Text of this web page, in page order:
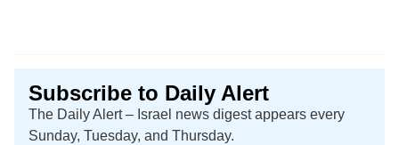
Subscribe to Daily Alert
The Daily Alert – Israel news digest appears every
Sunday, Tuesday, and Thursday.